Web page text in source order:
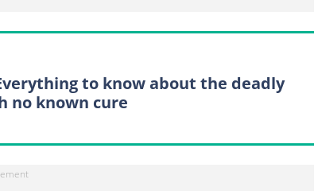
to know about the deadly
no known cure